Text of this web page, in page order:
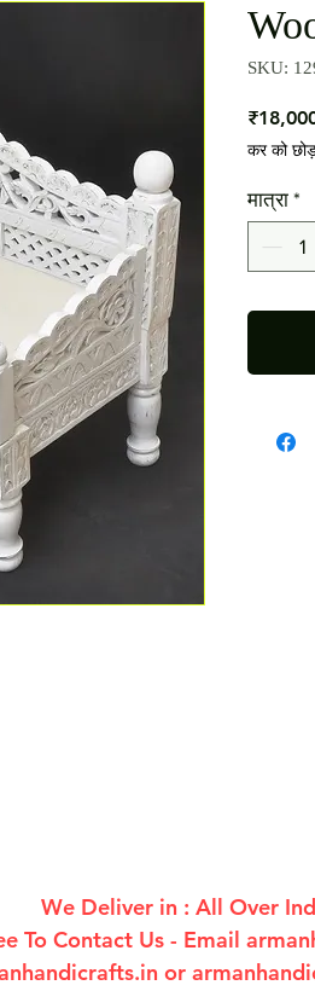
SKU:
कर को
मात्रा *
We Deliver in : All Over
To Contact Us - Email
or